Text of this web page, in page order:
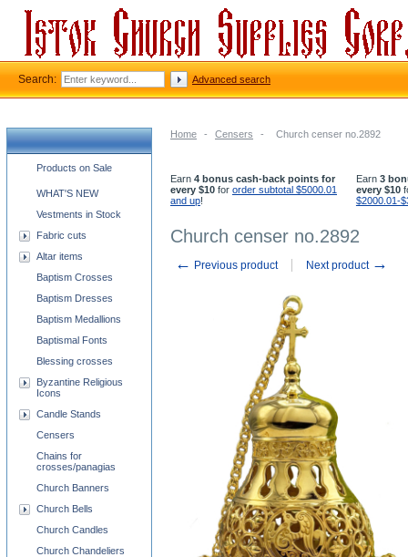
Home - Censers - Church censer no.2892
Earn 4 bonus cash-back points for
every $10 for order subtotal $5000.01
and up!
Earn 3
every $10
$2000.01-
Church censer no.2892
← Previous product Next product →
Church supplies categories
Products on Sale
WHAT'S NEW
Vestments in Stock
Fabric cuts
Altar items
Baptism Crosses
Baptism Dresses
Baptism Medallions
Baptismal Fonts
Blessing crosses
Byzantine Religious
Icons
Candle Stands
Censers
Chains for
crosses/panagias
Church Banners
Church Bells
Church Candles
Church Chandeliers
Search: Advanced search